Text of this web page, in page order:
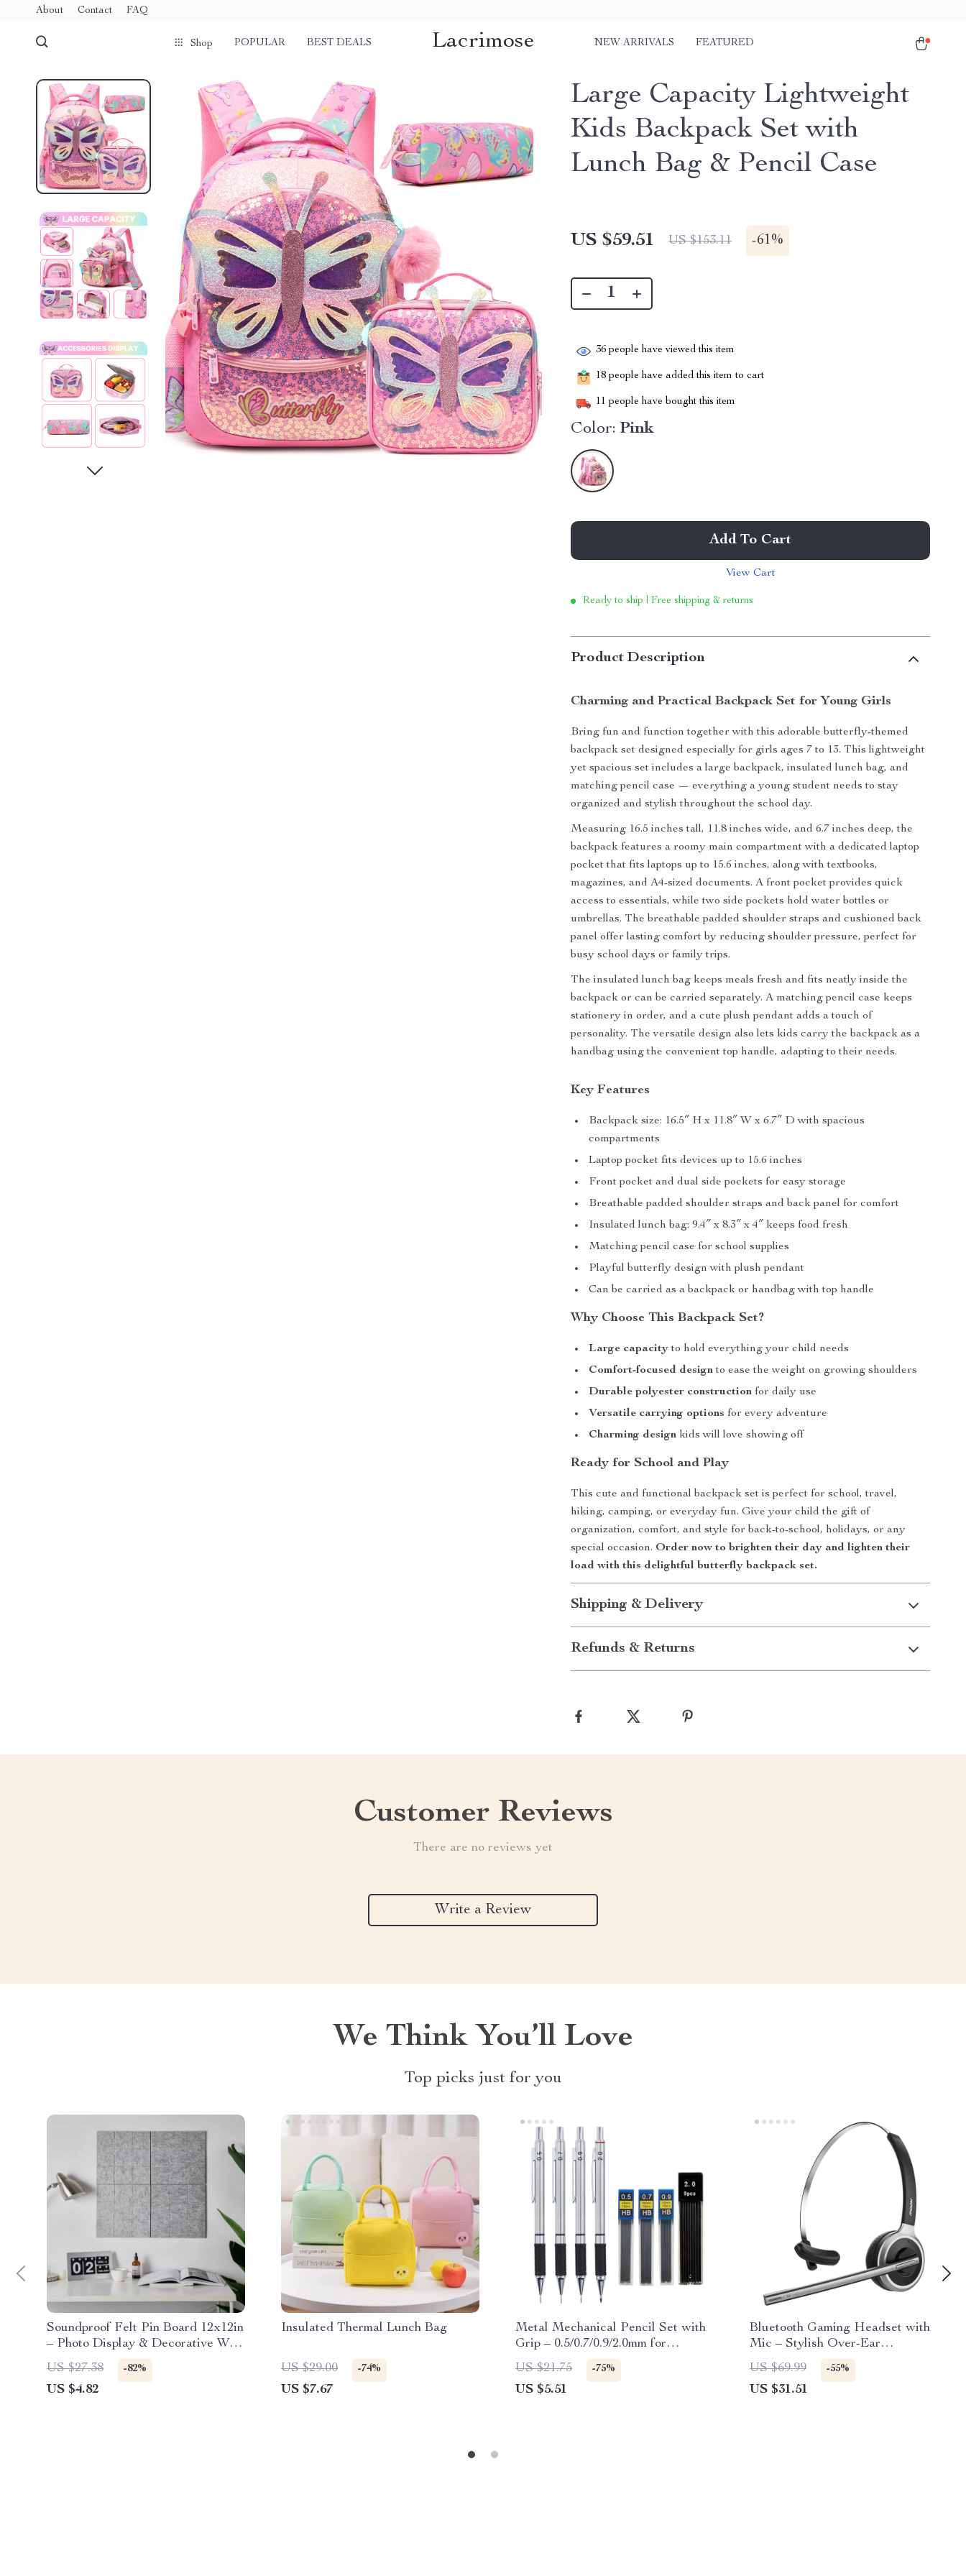
About Contact FAQ
Shop POPULAR BEST DEALS Lacrimose NEW ARRIVALS FEATURED
Large Capacity Lightweight
Kids Backpack Set with
Lunch Bag & Pencil Case
US $59.51 US $153.11 -61%
36 people have viewed this item
18 people have added this item to cart
11 people have bought this item
Color: Pink
Add To Cart
View Cart
Ready to ship | Free shipping & returns
Product Description
Charming and Practical Backpack Set for Young Girls
Bring fun and function together with this adorable butterfly-themed
backpack set designed especially for girls ages 7 to 13. This lightweight
yet spacious set includes a large backpack, insulated lunch bag, and
matching pencil case — everything a young student needs to stay
organized and stylish throughout the school day.
Measuring 16.5 inches tall, 11.8 inches wide, and 6.7 inches deep, the
backpack features a roomy main compartment with a dedicated laptop
pocket that fits laptops up to 15.6 inches, along with textbooks,
magazines, and A4-sized documents. A front pocket provides quick
access to essentials, while two side pockets hold water bottles or
umbrellas. The breathable padded shoulder straps and cushioned back
panel offer lasting comfort by reducing shoulder pressure, perfect for
busy school days or family trips.
The insulated lunch bag keeps meals fresh and fits neatly inside the
backpack or can be carried separately. A matching pencil case keeps
stationery in order, and a cute plush pendant adds a touch of
personality. The versatile design also lets kids carry the backpack as a
handbag using the convenient top handle, adapting to their needs.
Key Features
Backpack size: 16.5″ H x 11.8″ W x 6.7″ D with spacious
compartments
Laptop pocket fits devices up to 15.6 inches
Front pocket and dual side pockets for easy storage
Breathable padded shoulder straps and back panel for comfort
Insulated lunch bag: 9.4″ x 8.3″ x 4″ keeps food fresh
Matching pencil case for school supplies
Playful butterfly design with plush pendant
Can be carried as a backpack or handbag with top handle
Why Choose This Backpack Set?
Large capacityto hold everything your child needs
Comfort-focused designto ease the weight on growing shoulders
Durable polyester construction for daily use
Versatile carrying options for every adventure
Charming design kids will love showing off
Ready for School and Play
This cute and functional backpack set is perfect for school, travel,
hiking, camping, or everyday fun. Give your child the gift of
organization, comfort, and style for back-to-school, holidays, or any
special occasion. Order now to brighten their day and lighten their
load with this delightful butterfly backpack set.
Shipping & Delivery
Refunds & Returns
Customer Reviews
There are no reviews yet
Write a Review
We Think You’ll Love
Top picks just for you
Soundproof Felt Pin Board 12x12in
– Photo Display & Decorative Wall
Panel
US $27.38 -82%
US $4.82
Insulated Thermal Lunch Bag
US $29.00 -74%
US $7.67
Metal Mechanical Pencil Set with
Grip – 0.5/0.7/0.9/2.0mm for
Drawing & Writing
US $21.75 -75%
US $5.51
Bluetooth Gaming Headset with
Mic – Stylish Over-Ear
Headphones
US $69.99 -55%
US $31.51